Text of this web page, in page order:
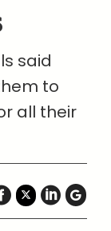
said
to
all their